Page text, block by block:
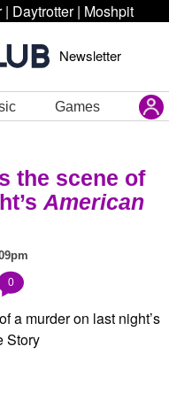
| Daytrotter | Moshpit
Newsletter
Games
the scene of
American
0